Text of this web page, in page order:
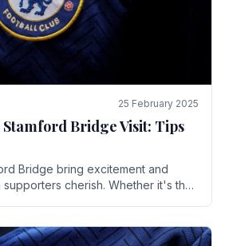
25 February 2025
Bridge Visit: Tips
Bridge bring excitement and
cherish. Whether it's the